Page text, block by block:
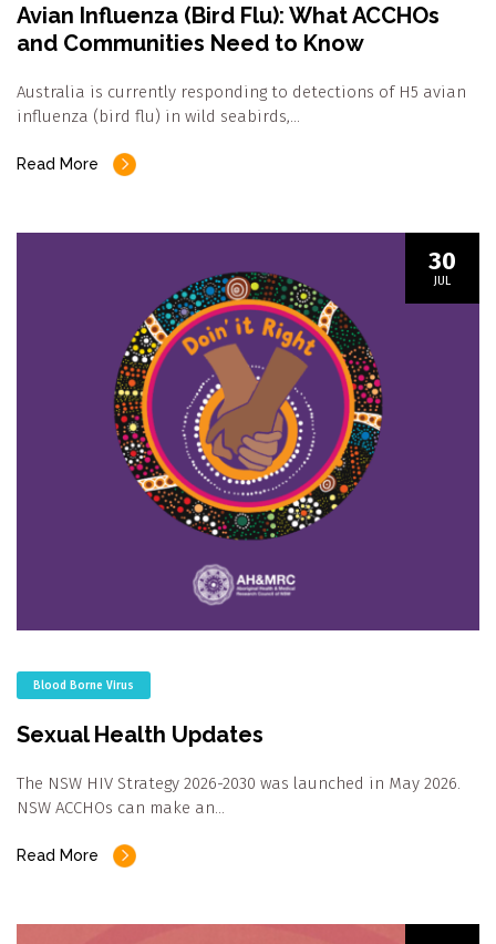
Avian Influenza (Bird Flu): What ACCHOs
and Communities Need to Know
Australia is currently responding to detections of H5 avian
influenza (bird flu) in wild seabirds,…
Read More
30
JUL
Blood Borne Virus
Sexual Health Updates
The NSW HIV Strategy 2026-2030 was launched in May 2026.
NSW ACCHOs can make an…
Read More